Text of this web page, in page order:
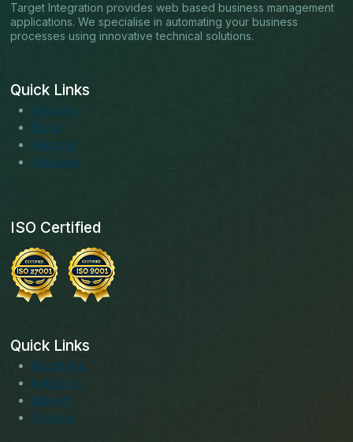
Target Integration provides web based business management
applications. We specialise in automating your business
processes using innovative technical solutions.
Quick Links
About us
Blogs
Services
Solutions
ISO Certified
Quick Links
Facebook
Instagram
LinkedIn
Youtube